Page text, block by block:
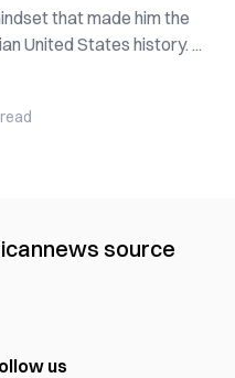
that made him the
United States history. ...
read
news source
us